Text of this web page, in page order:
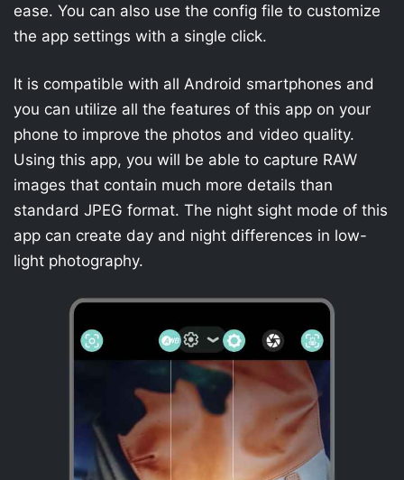
ease. You can also use the config file to customize
the app settings with a single click.
It is compatible with all Android smartphones and
you can utilize all the features of this app on your
phone to improve the photos and video quality.
Using this app, you will be able to capture RAW
images that contain much more details than
standard JPEG format. The night sight mode of this
app can create day and night differences in low-
light photography.